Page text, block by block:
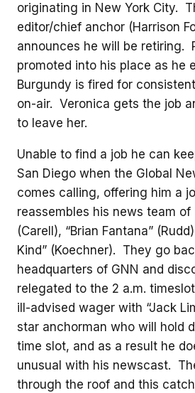
originating in New York City.
editor/chief anchor (Harrison
announces he will be retiring.
promoted into his place as he
Burgundy is fired for
on-air. Veronica gets the job
to leave her.
Unable to find a job he can
San Diego when the Global
comes calling, offering him a
reassembles his news team of
(Carell), “Brian Fantana”
Kind” (Koechner). They go
headquarters of GNN and
relegated to the 2 a.m.
ill-advised wager with “Jack
star anchorman who will hold
time slot, and as a result he
unusual with his newscast.
through the roof and this